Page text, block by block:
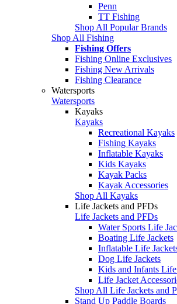
Penn
TT Fishing
Shop All Popular Brands
Shop All Fishing
Fishing Offers
Fishing Online Exclusives
Fishing New Arrivals
Fishing Clearance
Watersports
Watersports
Kayaks
Kayaks
Recreational Kayaks
Fishing Kayaks
Inflatable Kayaks
Kids Kayaks
Kayak Packs
Kayak Accessories
Shop All Kayaks
Life Jackets and PFDs
Life Jackets and PFDs
Water Sports Life
Boating Life Jackets
Inflatable Life
Dog Life Jackets
Kids and Infants Life
Life Jacket
Shop All Life Jackets and
Stand Up Paddle Boards